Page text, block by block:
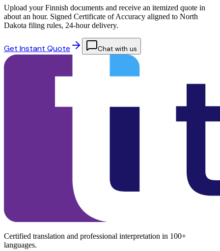
Upload your Finnish documents and receive an itemized quote in
about an hour. Signed Certificate of Accuracy aligned to North
Dakota filing rules, 24-hour delivery.
Get Instant Quote Chat with us
Certified translation and professional interpretation in 100+
languages.